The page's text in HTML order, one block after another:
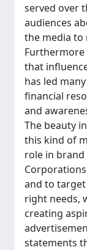
served over
audiences
the media to
that
has led
financial
and
The beauty
this kind of
role in
and to
right needs,
creating
statements